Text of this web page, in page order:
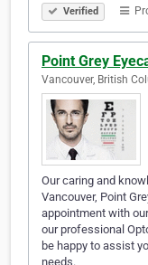
Verified
Point Grey
Vancouver, British
Our caring and
Vancouver, Point
appointment with
our professional
be happy to assist
needs.